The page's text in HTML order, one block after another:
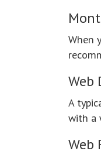
When
Web
A
with a
Web